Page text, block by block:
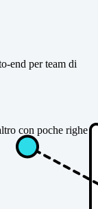
end per team di
con poche righe